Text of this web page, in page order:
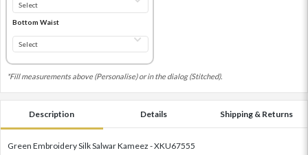
Bottom Waist
*Fill measurements above (Personalise) or in the dialog (Stitched).
Description Details Shipping & Returns
Green Embroidery Silk Salwar Kameez - XKU67555